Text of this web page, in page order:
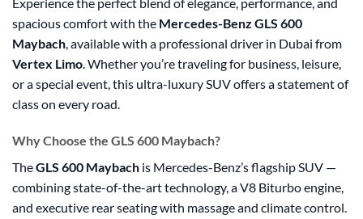
spacious comfort with the Mercedes-Benz GLS 600
Maybach , available with a professional driver in Dubai from
Vertex Limo . Whether you’re traveling for business, leisure,
or a special event, this ultra-luxury SUV offers a statement of
class on every road.
Why Choose the GLS 600 Maybach?
TheGLS 600 Maybach is Mercedes-Benz’s flagship SUV —
combining state-of-the-art technology, a V8 Biturbo engine,
and executive rear seating with massage and climate control.